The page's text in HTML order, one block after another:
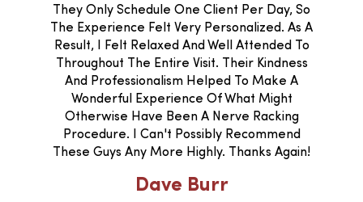
They Only Schedule One Client Per Day, So
The Experience Felt Very Personalized. As A
Result, I Felt Relaxed And Well Attended To
Throughout The Entire Visit. Their Kindness
And Professionalism Helped To Make A
Wonderful Experience Of What Might
Otherwise Have Been A Nerve Racking
Procedure. I Can't Possibly Recommend
These Guys Any More Highly. Thanks Again!
Dave Burr